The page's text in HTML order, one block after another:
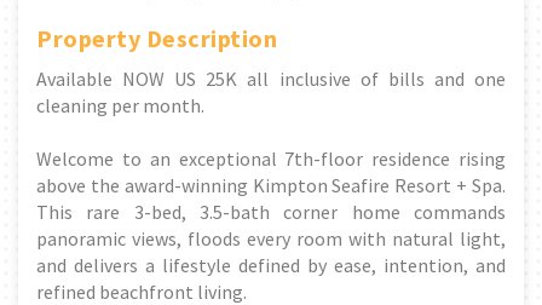
Property Description
Available NOW US 25K all inclusive of bills and one
cleaning per month.
Welcome to an exceptional 7th-floor residence rising
above the award-winning Kimpton Seafire Resort + Spa.
This rare 3-bed, 3.5-bath corner home commands
panoramic views, floods every room with natural light,
and delivers a lifestyle defined by ease, intention, and
refined beachfront living.